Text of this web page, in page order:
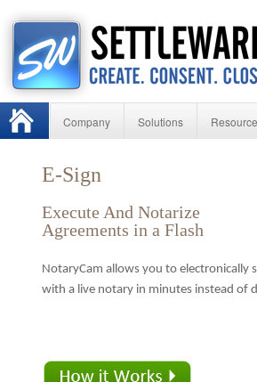
Company Solutions
E-Sign
Execute And Notarize
Agreements in a Flash
NotaryCam allows you to electronically
with a live notary in minutes instead of